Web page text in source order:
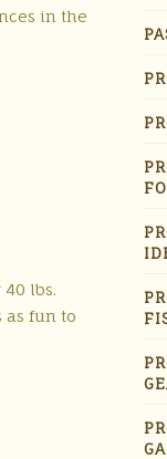
in the
lbs.
as fun to